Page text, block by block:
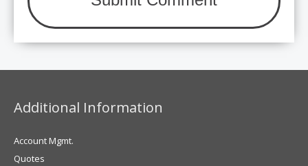
Additional Information
Account Mgmt.
Quotes